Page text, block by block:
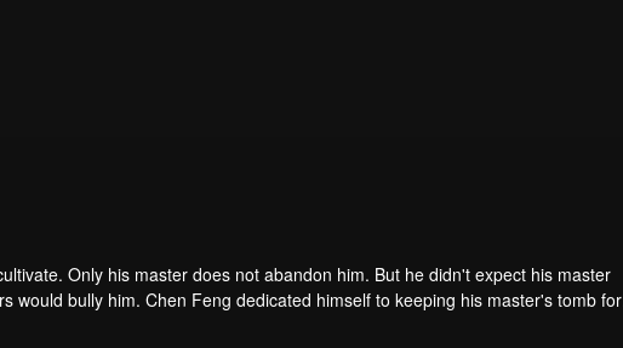
Only his master does not abandon him. But he didn't expect his master
would bully him. Chen Feng dedicated himself to keeping his master's tomb for
dragon blood and mysterious ancient tripod his master left. Chen Feng